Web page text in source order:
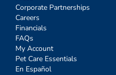
Corporate Partnerships
Careers
Financials
FAQs
My Account
Pet Care Essentials
En Español